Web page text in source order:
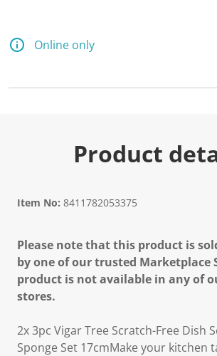
Online only
Product
Item No: 8411782053375
Please note that this product is
by one of our trusted Marketplace
product is not available in any of
stores.
2x 3pc Vigar Tree Scratch-Free Dish
Sponge Set 17cmMake your kitchen